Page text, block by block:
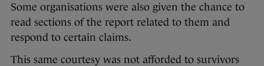
Some organisations were also given the chance to
read sections of the report related to them and
respond to certain claims.
This same courtesy was not afforded to survivors